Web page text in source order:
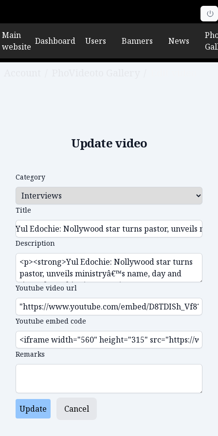
Main
website
Dashboard Users Banners News
Update video
Category
Title
Description
Youtube video url
Youtube embed code
Remarks
Update Cancel